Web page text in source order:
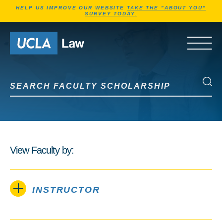
HELP US IMPROVE OUR WEBSITETAKE THE "ABOUT YOU"
SURVEY TODAY.
Go to Home Page
OPEN
Search Faculty Scholarship
View Faculty by:
INSTRUCTOR